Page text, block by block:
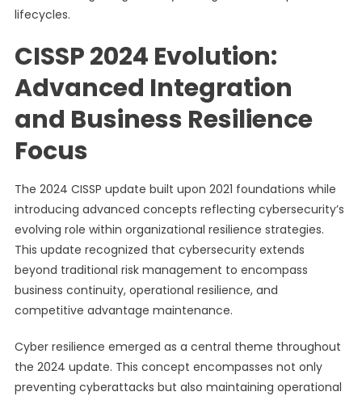
lifecycles.
CISSP 2024 Evolution:
Advanced Integration
and Business Resilience
Focus
The 2024 CISSP update built upon 2021 foundations while
introducing advanced concepts reflecting cybersecurity’s
evolving role within organizational resilience strategies.
This update recognized that cybersecurity extends
beyond traditional risk management to encompass
business continuity, operational resilience, and
competitive advantage maintenance.
Cyber resilience emerged as a central theme throughout
the 2024 update. This concept encompasses not only
preventing cyberattacks but also maintaining operational